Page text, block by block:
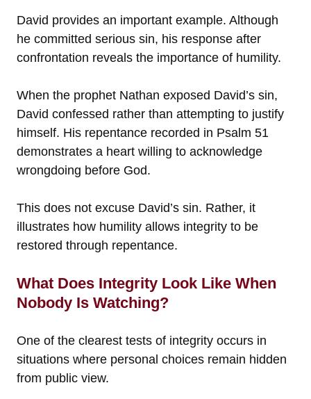
David provides an important example. Although
he committed serious sin, his response after
confrontation reveals the importance of humility.
When the prophet Nathan exposed David’s sin,
David confessed rather than attempting to justify
himself. His repentance recorded in Psalm 51
demonstrates a heart willing to acknowledge
wrongdoing before God.
This does not excuse David’s sin. Rather, it
illustrates how humility allows integrity to be
restored through repentance.
What Does Integrity Look Like When
Nobody Is Watching?
One of the clearest tests of integrity occurs in
situations where personal choices remain hidden
from public view.